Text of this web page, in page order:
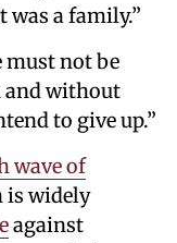
was a family.”
must not be
and without
to give up.”
wave of
is widely
against